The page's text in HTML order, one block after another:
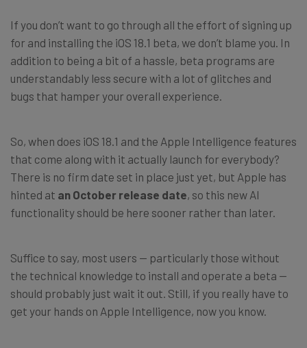
If you don’t want to go through all the effort of signing up
for and installing the iOS 18.1 beta, we don’t blame you. In
addition to being a bit of a hassle, beta programs are
understandably less secure with a lot of glitches and
bugs that hamper your overall experience.
So, when does iOS 18.1 and the Apple Intelligence features
that come along with it actually launch for everybody?
There is no firm date set in place just yet, but Apple has
hinted at an October release date, so this new AI
functionality should be here sooner rather than later.
Suffice to say, most users — particularly those without
the technical knowledge to install and operate a beta —
should probably just wait it out. Still, if you really have to
get your hands on Apple Intelligence, now you know.